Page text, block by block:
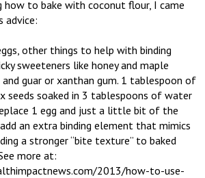
how to bake with coconut flour, I came
advice:
other things to help with binding
sweeteners like honey and maple
and guar or xanthan gum. 1 tablespoon of
seeds soaked in 3 tablespoons of water
1 egg and just a little bit of the
an extra binding element that mimics
a stronger “bite texture” to baked
more at:
2013/how-to-use-